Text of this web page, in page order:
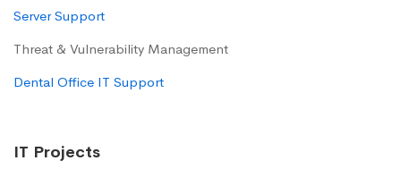
Server Support
Threat & Vulnerability Management
Dental Office IT Support
IT Projects